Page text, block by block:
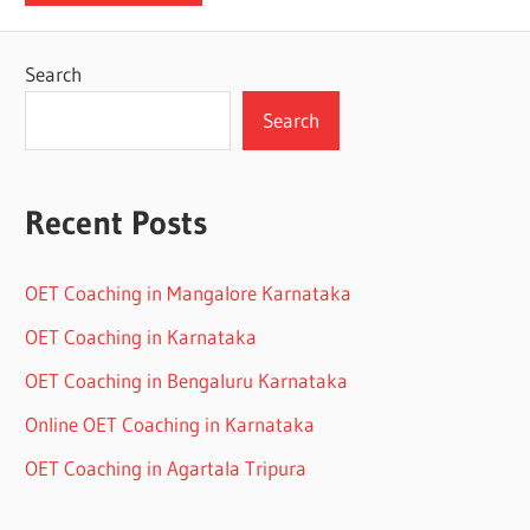
Search
Search
Recent Posts
OET Coaching in Mangalore Karnataka
OET Coaching in Karnataka
OET Coaching in Bengaluru Karnataka
Online OET Coaching in Karnataka
OET Coaching in Agartala Tripura